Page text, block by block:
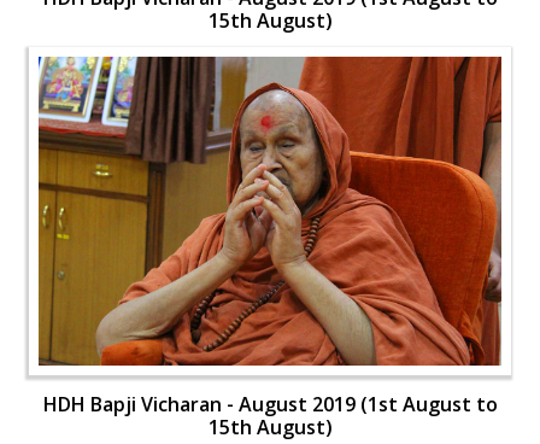
15th August)
HDH Bapji Vicharan - August 2019 (1st August to
15th August)